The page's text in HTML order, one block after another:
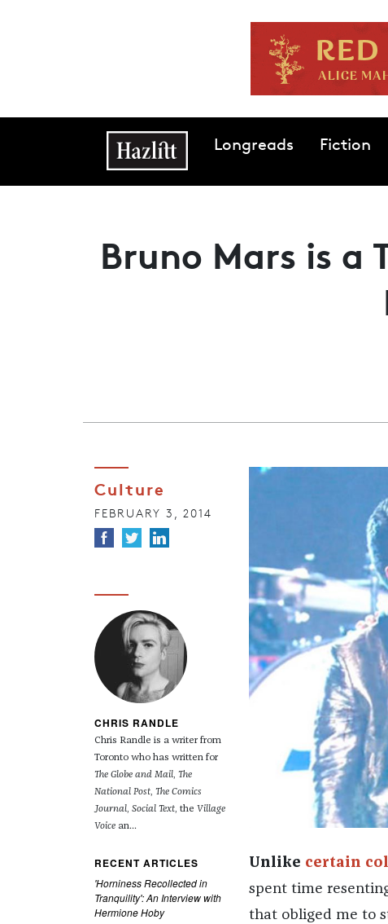
Main navigationLongreads Fiction
Bruno Mars is a
Culture
FEBRUARY 3, 2014
CHRIS RANDLE
Chris Randle is a writer from
Toronto who has written for
The Globe and Mail, The
National Post, The Comics
Journal, Social Text, the Village
Voicean...
RECENT ARTICLES
'Horniness Recollected in
Tranquility': An Interview with
Hermione Hoby
Unlike certain
spent time
that obliged me to